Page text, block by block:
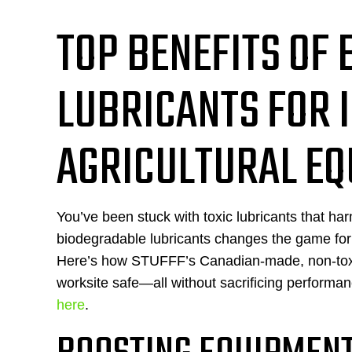
TOP BENEFITS
LUBRICANTS
AGRICULTURAL
You’ve been stuck with toxic lubricants that
biodegradable lubricants changes the game
Here’s how STUFFF’s Canadian-made, non-
worksite safe—all without sacrificing
here.